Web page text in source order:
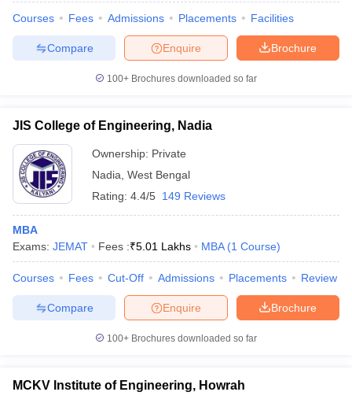
Courses Fees Admissions Placements Facilities
Brochure
Enquire
Compare
100+ Brochures downloaded so far
JIS College of Engineering, Nadia
Ownership: Private
Nadia West Bengal
Rating: 4.4/5 149 Reviews
MBA
Exams: JEMAT Fees :₹5.01 Lakhs MBA (1 Course)
Courses Fees Cut-Off Admissions Placements Review
Brochure
Enquire
Compare
100+ Brochures downloaded so far
MCKV Institute of Engineering, Howrah